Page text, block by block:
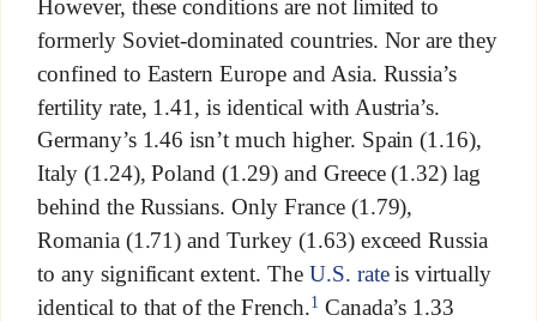
However, these conditions are not limited to
formerly Soviet-dominated countries. Nor are they
confined to Eastern Europe and Asia. Russia’s
fertility rate, 1.41, is identical with Austria’s.
Germany’s 1.46 isn’t much higher. Spain (1.16),
Italy (1.24), Poland (1.29) and Greece (1.32) lag
behind the Russians. Only France (1.79),
Romania (1.71) and Turkey (1.63) exceed Russia
to any significant extent. The U.S. rateis virtually
identical to that of the French.1 Canada’s 1.33